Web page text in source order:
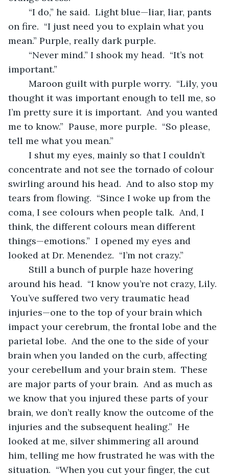
on fire.  “I just need you to explain what you
mean.” Purple, really dark purple.
important.”
thought it was important enough to tell me, so
I’m pretty sure it is important.  And you wanted
me to know.”  Pause, more purple.  “So please,
tell me what you mean.”
concentrate and not see the tornado of colour
swirling around his head.  And to also stop my
tears from flowing.  “Since I woke up from the
coma, I see colours when people talk.  And, I
think, the different colours mean different
things—emotions.”  I opened my eyes and
looked at Dr. Menendez.  “I’m not crazy.”
around his head.  “I know you’re not crazy, Lily.
You’ve suffered two very traumatic head
injuries—one to the top of your brain which
impact your cerebrum, the frontal lobe and the
parietal lobe.  And the one to the side of your
brain when you landed on the curb, affecting
your cerebellum and your brain stem.  These
are major parts of your brain.  And as much as
we know that you injured these parts of your
brain, we don’t really know the outcome of the
injuries and the subsequent healing.”  He
looked at me, silver shimmering all around
him, telling me how frustrated he was with the
situation.  “When you cut your finger, the cut